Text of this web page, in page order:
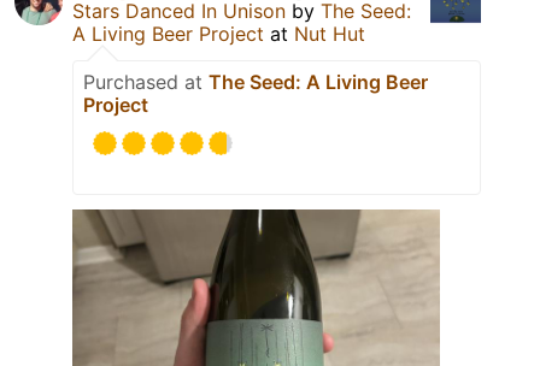
Stars Danced In Unison by The Seed:
A Living Beer Project at Nut Hut
Purchased at The Seed: A Living Beer
Project